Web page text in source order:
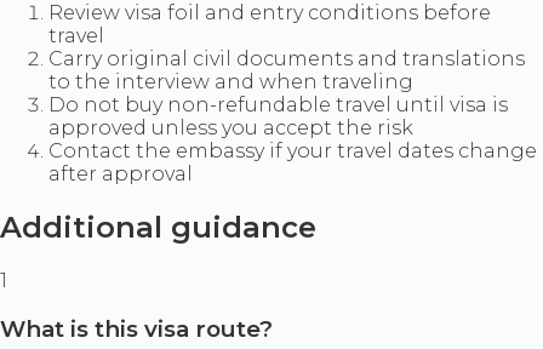
Review visa foil and entry conditions before
travel
Carry original civil documents and translations
to the interview and when traveling
Do not buy non-refundable travel until visa is
approved unless you accept the risk
Contact the embassy if your travel dates change
after approval
Additional guidance
1
What is this visa route?